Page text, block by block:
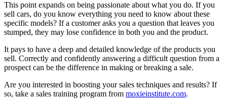
This point expands on being passionate about what you do. If you
sell cars, do you know everything you need to know about these
specific models? If a customer asks you a question that leaves you
stumped, they may lose confidence in both you and the product.
It pays to have a deep and detailed knowledge of the products you
sell. Correctly and confidently answering a difficult question from a
prospect can be the difference in making or breaking a sale.
Are you interested in boosting your sales techniques and results? If
so, take a sales training program from moxieinstitute.com.